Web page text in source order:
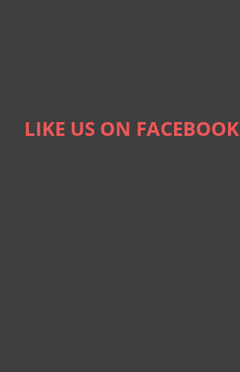
LIKE US ON FACEBOOK